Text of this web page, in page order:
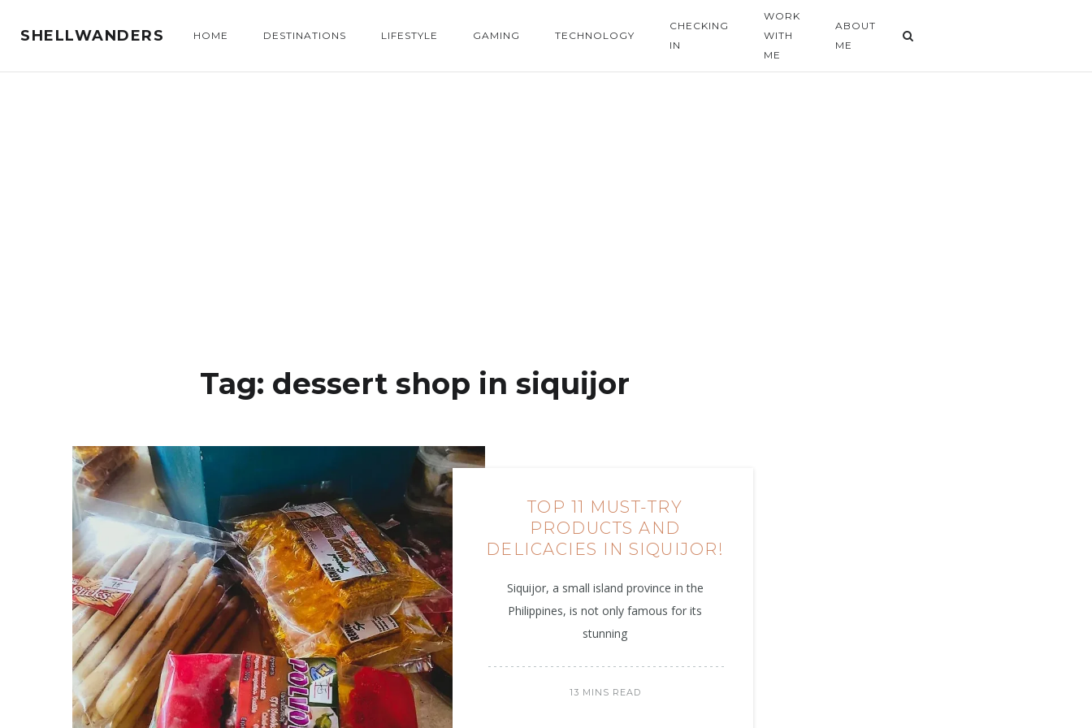
SHELLWANDERS HOME DESTINATIONS LIFESTYLE GAMING TECHNOLOGY
CHECKING
IN
WORK
WITH
ME
ABOUT
ME
Tag: dessert shop in siquijor
TOP 11 MUST-TRY
PRODUCTS AND
DELICACIES IN SIQUIJOR!
Siquijor, a small island province in the
Philippines, is not only famous for its
stunning
13 MINS READ